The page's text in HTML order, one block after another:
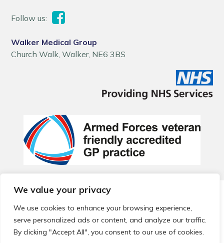
We value your privacy
We use cookies to enhance your browsing experience,
serve personalized ads or content, and analyze our traffic.
By clicking "Accept All", you consent to our use of cookies.
Follow us:
Walker Medical Group
Church Walk, Walker, NE6 3BS
© 2026 Local Community Primary Care Network.
reserved.